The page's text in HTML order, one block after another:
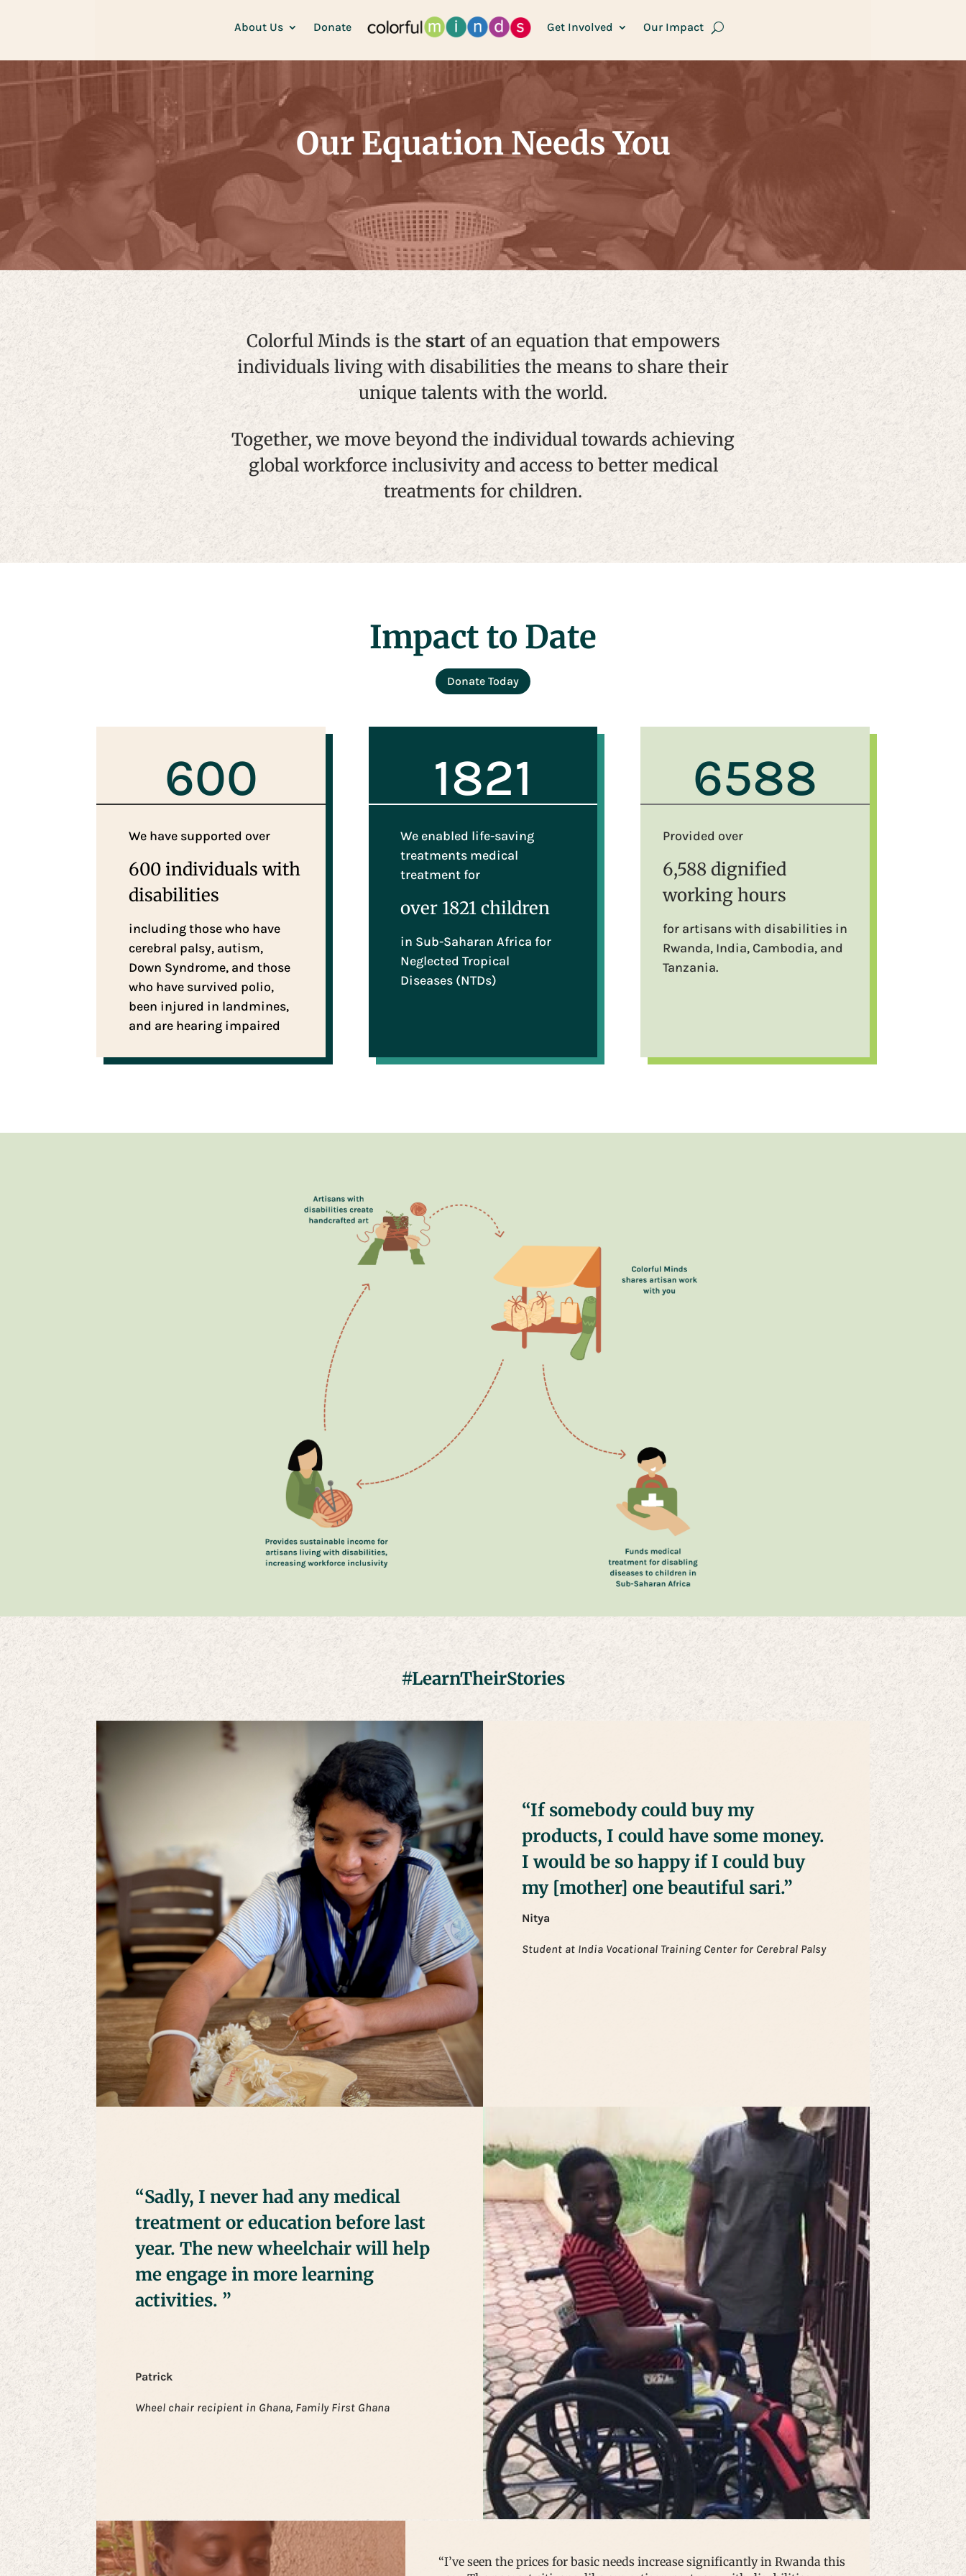
About Us Donate Get Involved Our Impact
Our Equation Needs You
Colorful Minds is the startof an equation that empowers
individuals living with disabilities the means to share their
unique talents with the world.
Together, we move beyond the individual towards achieving
global workforce inclusivity and access to better medical
treatments for children.
Impact to Date
Donate Today
600
We have supported over
600 individuals with
disabilities
including those who have
cerebral palsy, autism,
Down Syndrome, and those
who have survived polio,
been injured in landmines,
and are hearing impaired
1821
We enabled life-saving
treatments medical
treatment for
over 1821 children
in Sub-Saharan Africa for
Neglected Tropical
Diseases (NTDs)
6588
Provided over
6,588 dignified
working hours
for artisans with disabilities in
Rwanda, India, Cambodia, and
Tanzania.
#LearnTheirStories
“If somebody could buy my
products, I could have some money.
I would be so happy if I could buy
my [mother] one beautiful sari.”
Nitya
Student at India Vocational Training Center for Cerebral Palsy
“Sadly, I never had any medical
treatment or education before last
year. The new wheelchair will help
me engage in more learning
activities. ”
Patrick
Wheel chair recipient in Ghana, Family First Ghana
“I’ve seen the prices for basic needs increase significantly in Rwanda this